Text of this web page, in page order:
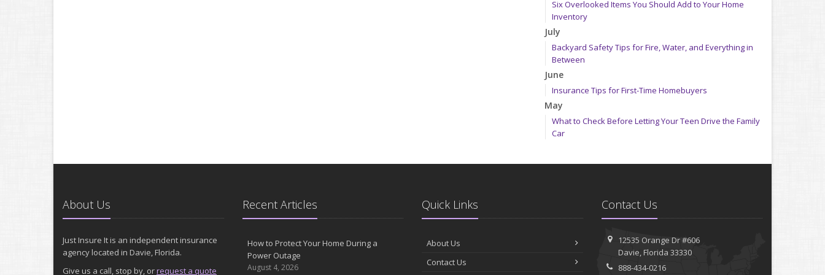
Six Overlooked Items You Should Add to Your Home
Inventory
July
Backyard Safety Tips for Fire, Water, and Everything in
Between
June
Insurance Tips for First-Time Homebuyers
May
What to Check Before Letting Your Teen Drive the Family
Car
Getting Your RV Ready for Spring Travel
Your Property
February
How to Extend the Life of Your Roof with Regular
January
About Us
Just Insure It is an independent insurance
agency located in Davie, Florida.
Give us a call, stop by, orrequest a quote
Recent Articles
How to Protect Your Home During a
Power Outage
August 4, 2026
Quick Links
About Us
Contact Us
Contact Us
12535 Orange Dr #606
Davie, Florida 33330
888-434-0216